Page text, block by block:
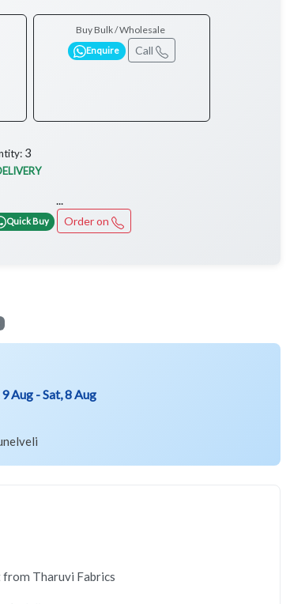
Buy Bulk / Wholesale
Enquire Call
3
...
Quick Buy Order on
9 Aug - Sat, 8 Aug
Tharuvi Fabrics